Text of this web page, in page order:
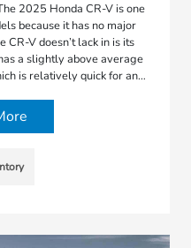
2025 Honda CR-V is one
because it has no major
CR-V doesn’t lack in is its
a slightly above average
is relatively quick for an…